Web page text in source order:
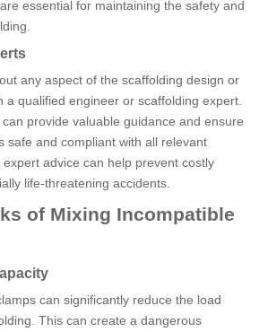
essential for maintaining the safety and
any aspect of the scaffolding design or
a qualified engineer or scaffolding expert.
provide valuable guidance and ensure
safe and compliant with all relevant
advice can help prevent costly
life-threatening accidents.
of Mixing Incompatible
can significantly reduce the load
This can create a dangerous